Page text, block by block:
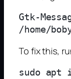
Gtk-
To fix this,